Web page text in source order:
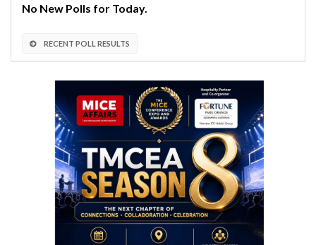
No New Polls for Today.
RECENT POLL RESULTS